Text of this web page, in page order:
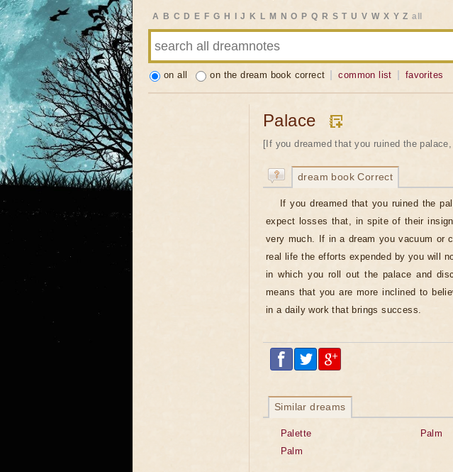
A B C D E F G H J K L M N O P Q R S T U V W X Y Z all
on all on the dream book correct common list favorites
Palace
[If you dreamed that you ruined the
dream book Correct
If you dreamed that you ruined the
expect losses that, in spite of their
very much. If in a dream you vacuum or
real life the efforts expended by you will
in which you roll out the palace and
means that you are more inclined to
in a daily work that brings success.
Similar dreams
Palette
Palm
Palm